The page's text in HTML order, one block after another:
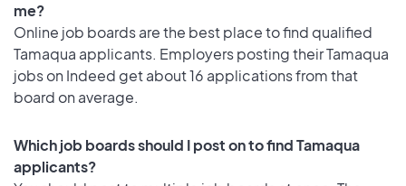
me?
Online job boards are the best place to find qualified
Tamaqua applicants. Employers posting their Tamaqua
jobs on Indeed get about 16 applications from that
board on average.
Which job boards should I post on to find Tamaqua
applicants?